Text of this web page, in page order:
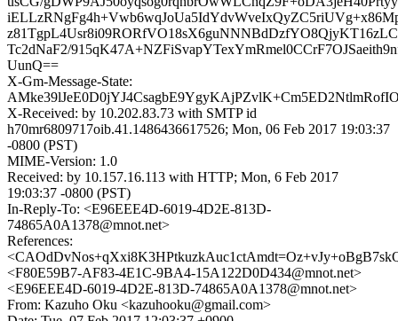
Tc2dNaF2/
UunQ==
X-Gm-Message-State:
X-Received: by 10.202.83.73 with SMTP id
h70mr6809717oib.41.1486436617526; Mon, 06 Feb 2017 19:03:37
-0800 (PST)
MIME-Version: 1.0
Received: by 10.157.16.113 with HTTP; Mon, 6 Feb 2017
19:03:37 -0800 (PST)
In-Reply-To: <E96EEE4D-6019-4D2E-813D-
74865A0A1378@mnot.net>
References:
<F80E59B7-AF83-4E1C-9BA4-15A122D0D434@mnot.net>
<E96EEE4D-6019-4D2E-813D-74865A0A1378@mnot.net>
From: Kazuho Oku <kazuhooku@gmail.com>